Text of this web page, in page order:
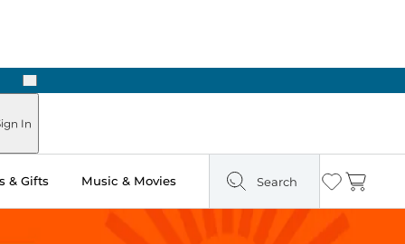
Next
In
& Gifts Music & Movies Search Wishlist
Cart